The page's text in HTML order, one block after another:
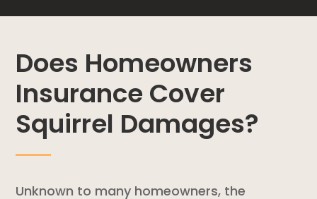
Does Homeowners
Insurance Cover
Squirrel Damages?
Unknown to many homeowners, the